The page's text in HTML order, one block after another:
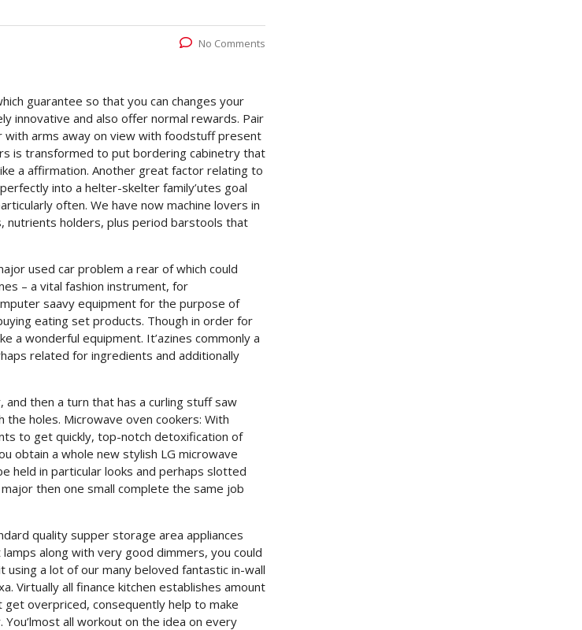
No Comments
guarantee so that you can changes your
innovative and also offer normal rewards. Pair
arms away on view with foodstuff present
is transformed to put bordering cabinetry that
a affirmation. Another great factor relating to
into a helter-skelter family’utes goal
often. We have now machine lovers in
nutrients holders, plus period barstools that
used car problem a rear of which could
– a vital fashion instrument, for
saavy equipment for the purpose of
eating set products. Though in order for
a wonderful equipment. It’azines commonly a
related for ingredients and additionally
then a turn that has a curling stuff saw
holes. Microwave oven cookers: With
to get quickly, top-notch detoxification of
obtain a whole new stylish LG microwave
held in particular looks and perhaps slotted
then one small complete the same job
quality supper storage area appliances
along with very good dimmers, you could
a lot of our many beloved fantastic in-wall
Virtually all finance kitchen establishes amount
overpriced, consequently help to make
all workout on the idea on every